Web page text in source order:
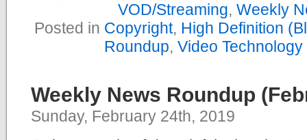
VOD/Streaming, Weekly
Posted in Copyright, High Definition
Roundup, Video Technology
Weekly News Roundup
Sunday, February 24th, 2019